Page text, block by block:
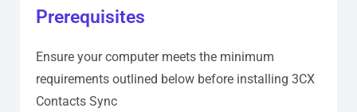
Prerequisites
Ensure your computer meets the minimum
requirements outlined below before installing 3CX
Contacts Sync